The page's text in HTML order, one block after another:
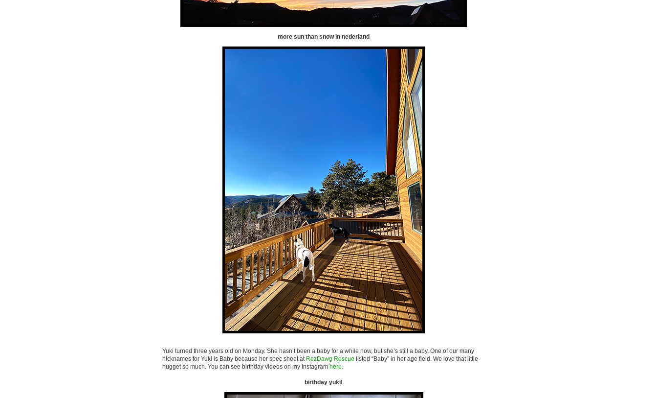
more sun than snow in nederland
Yuki turned three years old on Monday. She hasn’t been a baby for a while now, but she’s still a baby. One of our many
nicknames for Yuki is Baby because her spec sheet at RezDawg Rescue listed “Baby” in her age field. We love that little
nugget so much. You can see birthday videos on my Instagram here.
birthday yuki!